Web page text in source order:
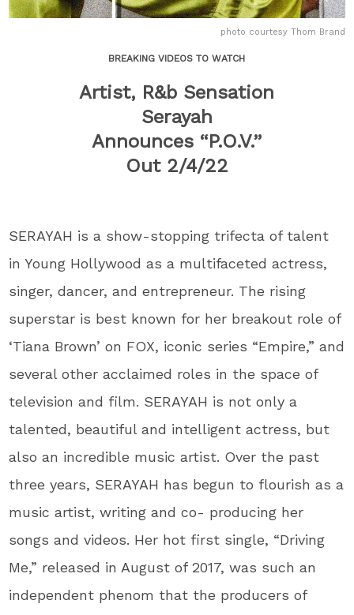
photo courtesy Thom Brand
BREAKING VIDEOS TO WATCH
Artist, R&b Sensation
Serayah
Announces “P.O.V.”
Out 2/4/22
SERAYAH is a show-stopping trifecta of talent
in Young Hollywood as a multifaceted actress,
singer, dancer, and entrepreneur. The rising
superstar is best known for her breakout role of
‘Tiana Brown’ on FOX, iconic series “Empire,” and
several other acclaimed roles in the space of
television and film. SERAYAH is not only a
talented, beautiful and intelligent actress, but
also an incredible music artist. Over the past
three years, SERAYAH has begun to flourish as a
music artist, writing and co- producing her
songs and videos. Her hot first single, “Driving
Me,” released in August of 2017, was such an
independent phenom that the producers of